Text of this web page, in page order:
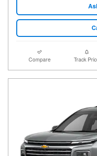
Compare Track